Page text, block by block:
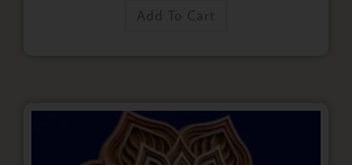
Add To Cart